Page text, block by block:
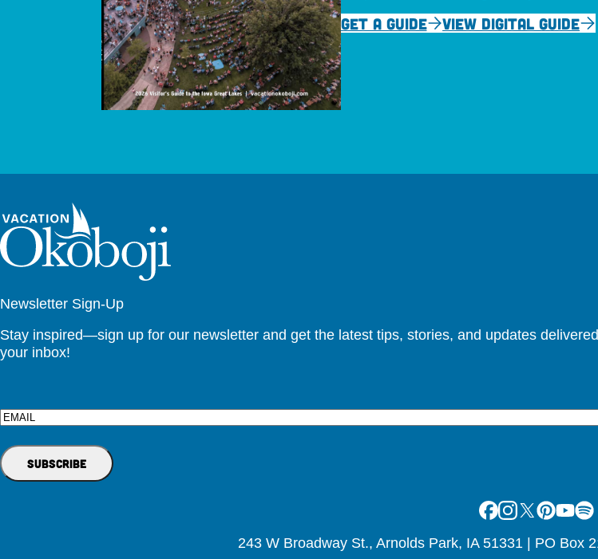
GET A GUIDE VIEW DIGITAL GUIDE
Newsletter Sign-Up
Stay inspired—sign up for our newsletter and get the latest tips, stories, and updates
your inbox!
Email
Facebook
Instagram
X
243 W Broadway St., Arnolds Park, IA 51331 | PO Box